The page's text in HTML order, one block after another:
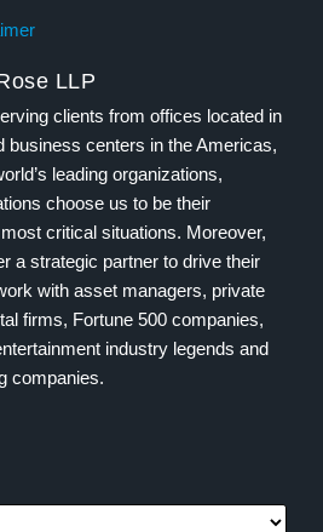
LLP
clients from offices located in
business centers in the Americas,
leading organizations,
choose us to be their
critical situations. Moreover,
a strategic partner to drive their
with asset managers, private
firms, Fortune 500 companies,
industry legends and
companies.